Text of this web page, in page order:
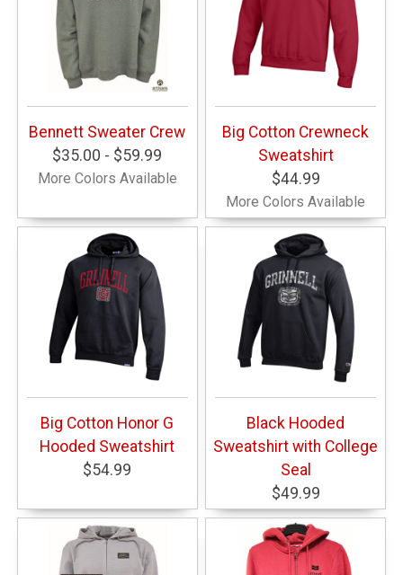
Bennett Sweater Crew
$35.00 - $59.99
More Colors Available
Big Cotton Crewneck
Sweatshirt
$44.99
More Colors Available
Big Cotton Honor G
Hooded Sweatshirt
$54.99
Black Hooded
Sweatshirt with College
Seal
$49.99